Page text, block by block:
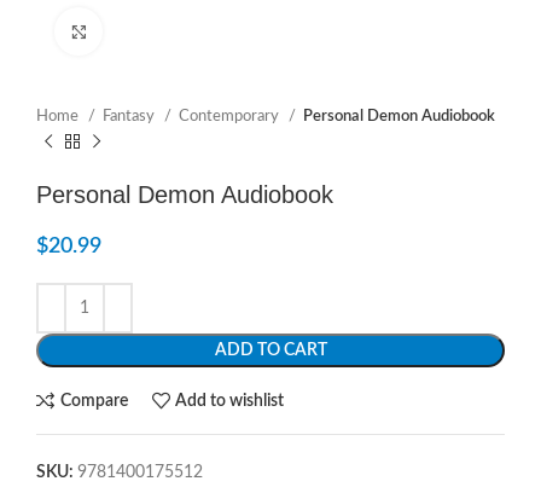
Home Fantasy Contemporary Personal Demon Audiobook
Personal Demon Audiobook
$20.99
ADD TO CART
Compare Add to wishlist
SKU: 9781400175512